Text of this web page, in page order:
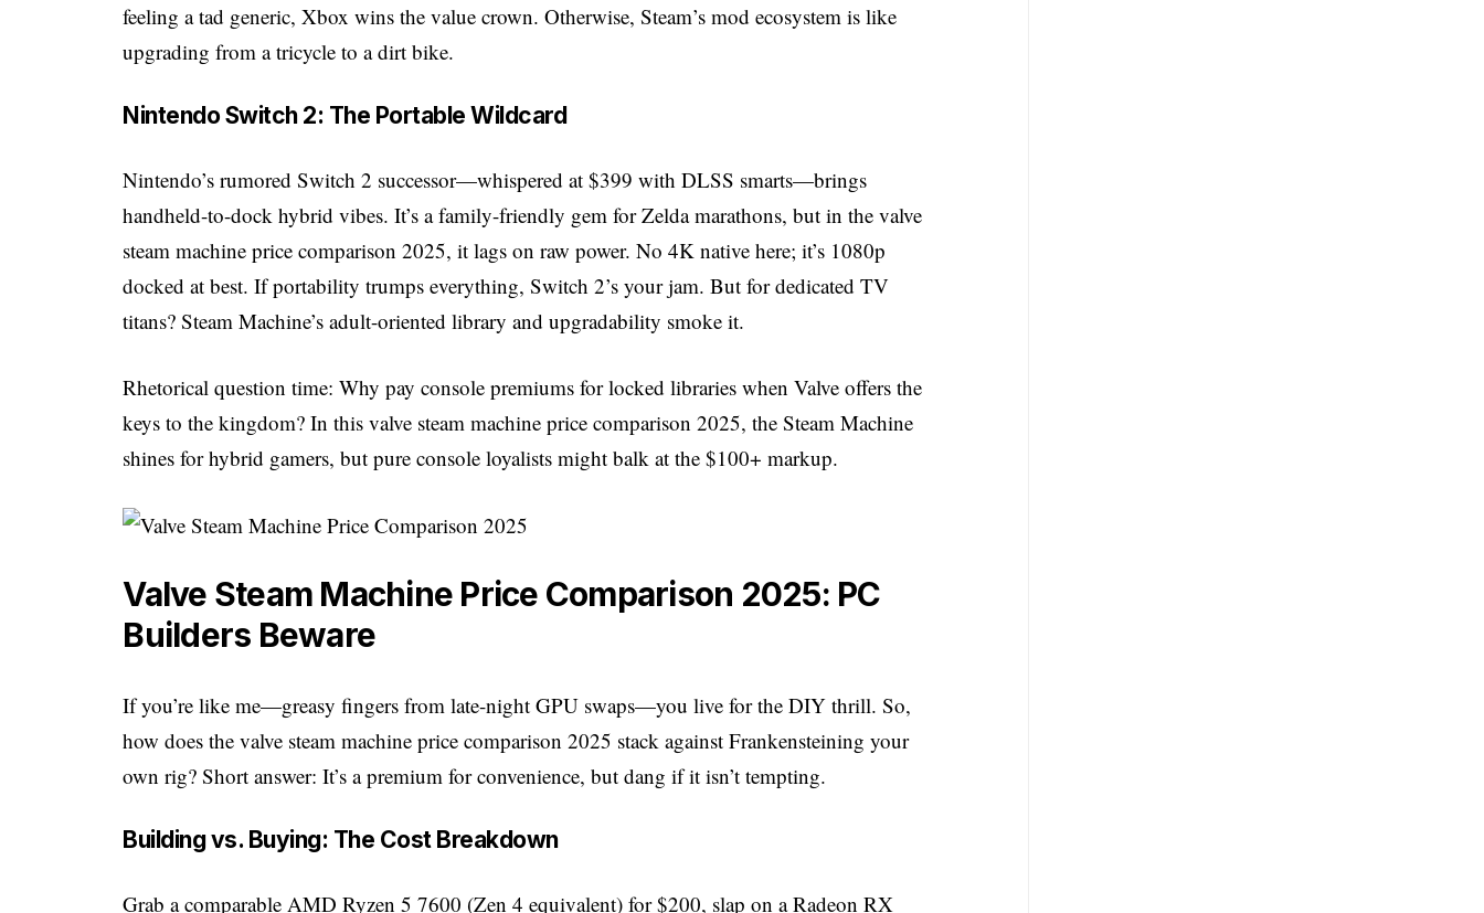
feeling a tad generic, Xbox wins the value crown. Otherwise, Steam’s mod ecosystem is like
upgrading from a tricycle to a dirt bike.
Nintendo Switch 2: The Portable Wildcard
Nintendo’s rumored Switch 2 successor—whispered at $399 with DLSS smarts—brings
handheld-to-dock hybrid vibes. It’s a family-friendly gem for Zelda marathons, but in the valve
steam machine price comparison 2025, it lags on raw power. No 4K native here; it’s 1080p
docked at best. If portability trumps everything, Switch 2’s your jam. But for dedicated TV
titans? Steam Machine’s adult-oriented library and upgradability smoke it.
Rhetorical question time: Why pay console premiums for locked libraries when Valve offers the
keys to the kingdom? In this valve steam machine price comparison 2025, the Steam Machine
shines for hybrid gamers, but pure console loyalists might balk at the $100+ markup.
Valve Steam Machine Price Comparison 2025: PC
Builders Beware
If you’re like me—greasy fingers from late-night GPU swaps—you live for the DIY thrill. So,
how does the valve steam machine price comparison 2025 stack against Frankensteining your
own rig? Short answer: It’s a premium for convenience, but dang if it isn’t tempting.
Building vs. Buying: The Cost Breakdown
Grab a comparable AMD Ryzen 5 7600 (Zen 4 equivalent) for $200, slap on a Radeon RX